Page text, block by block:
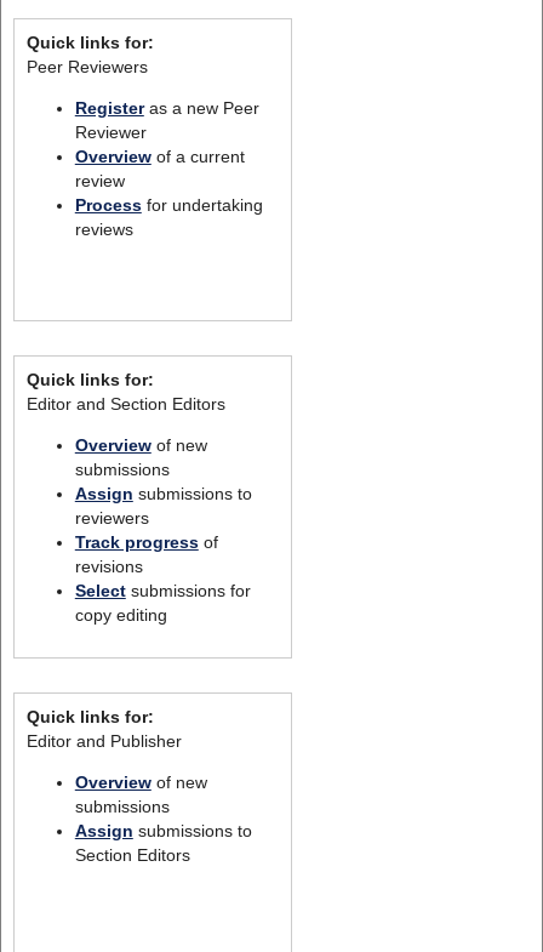
Quick links for:
Peer Reviewers
Registeras a new Peer
Reviewer
Overviewof a current
review
Processfor undertaking
reviews
Quick links for:
Editor and Section Editors
Overviewof new
submissions
Assign submissions to
reviewers
Track progressof
revisions
Selectsubmissions for
copy editing
Quick links for:
Editor and Publisher
Overviewof new
submissions
Assign submissions to
Section Editors